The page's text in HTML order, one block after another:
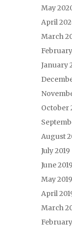
May
April
March
January
October
August
July 2019
June 2019
May 2019
April
March